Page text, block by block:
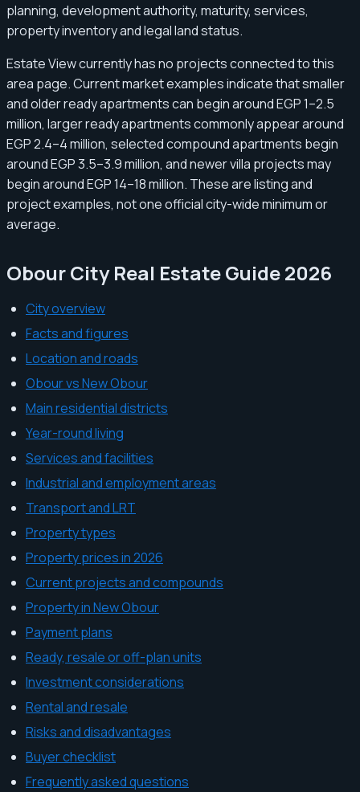
planning, development authority, maturity, services,
property inventory and legal land status.
Estate View currently has no projects connected to this
area page. Current market examples indicate that smaller
and older ready apartments can begin around EGP 1–2.5
million, larger ready apartments commonly appear around
EGP 2.4–4 million, selected compound apartments begin
around EGP 3.5–3.9 million, and newer villa projects may
begin around EGP 14–18 million. These are listing and
project examples, not one official city-wide minimum or
average.
Obour City Real Estate Guide 2026
City overview
Facts and figures
Location and roads
Obour vs New Obour
Main residential districts
Year-round living
Services and facilities
Industrial and employment areas
Transport and LRT
Property types
Property prices in 2026
Current projects and compounds
Property in New Obour
Payment plans
Ready, resale or off-plan units
Investment considerations
Rental and resale
Risks and disadvantages
Buyer checklist
Frequently asked questions